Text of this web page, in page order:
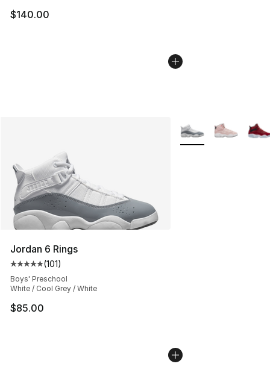
$140.00
Jordan 6 Rings
Average customer rating - [5 out of 5 stars], 101
(101)
Boys' Preschool
White / Cool Grey / White
$85.00
More Colors